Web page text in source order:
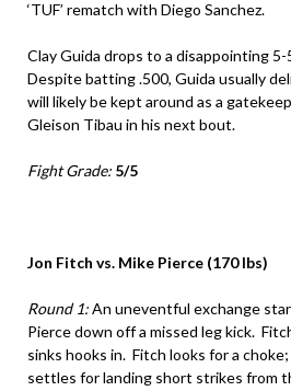
‘TUF’ rematch with Diego Sanchez.
Clay Guida drops to a disappointing
Despite batting .500, Guida usually
will likely be kept around as a
Gleison Tibau in his next bout.
Fight Grade: 5/5
Jon Fitch vs. Mike Pierce (170 lbs)
Round 1:An uneventful exchange
Pierce down off a missed leg kick.
sinks hooks in. Fitch looks for a
settles for landing short strikes from